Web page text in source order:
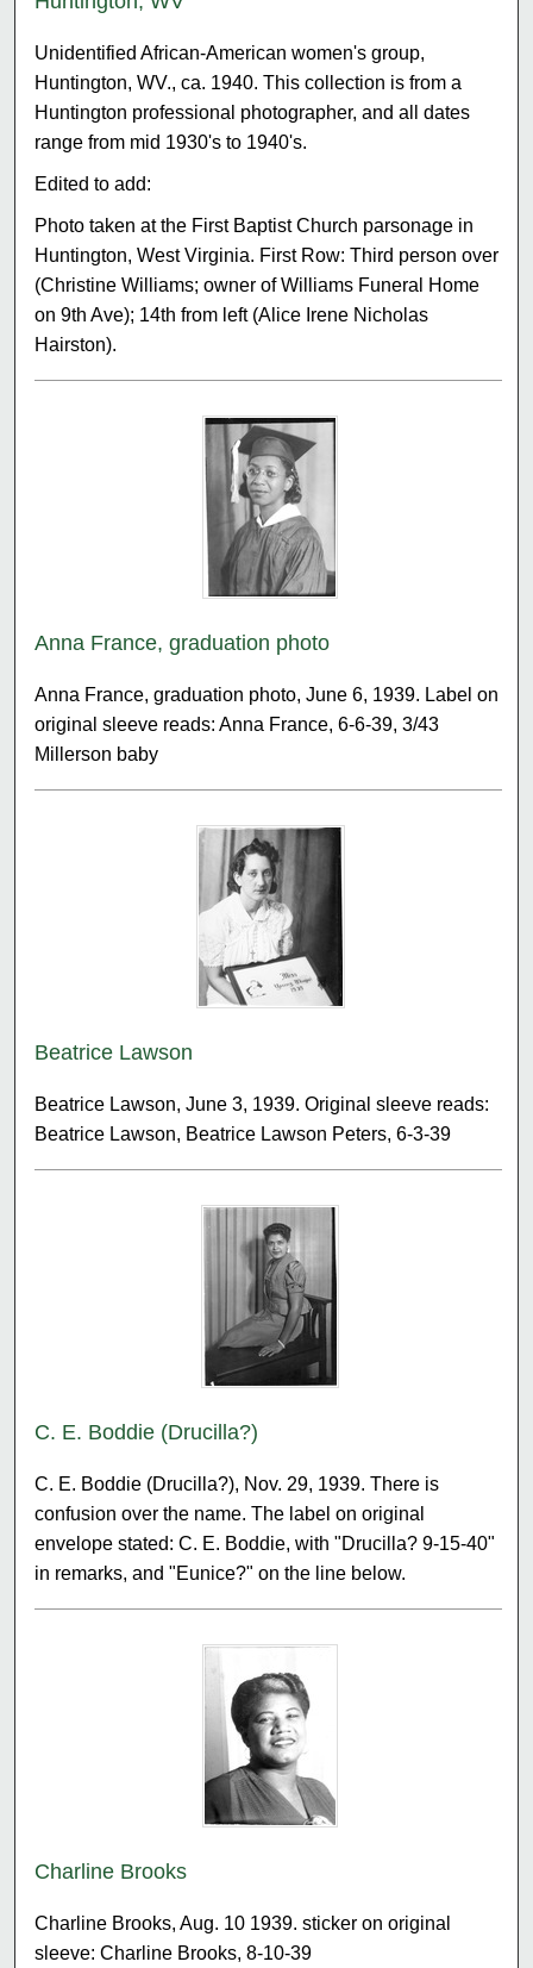
Unidentified African-American women's group,
Huntington, WV., ca. 1940. This collection is from a
Huntington professional photographer, and all dates
range from mid 1930's to 1940's.
Edited to add:
Photo taken at the First Baptist Church parsonage in
Huntington, West Virginia. First Row: Third person over
(Christine Williams; owner of Williams Funeral Home
on 9th Ave); 14th from left (Alice Irene Nicholas
Hairston).
Anna France, graduation photo
Anna France, graduation photo, June 6, 1939. Label on
original sleeve reads: Anna France, 6-6-39, 3/43
Millerson baby
Beatrice Lawson
Beatrice Lawson, June 3, 1939. Original sleeve reads:
Beatrice Lawson, Beatrice Lawson Peters, 6-3-39
C. E. Boddie (Drucilla?)
C. E. Boddie (Drucilla?), Nov. 29, 1939. There is
confusion over the name. The label on original
envelope stated: C. E. Boddie, with "Drucilla? 9-15-40"
in remarks, and "Eunice?" on the line below.
Charline Brooks
Charline Brooks, Aug. 10 1939. sticker on original
sleeve: Charline Brooks, 8-10-39